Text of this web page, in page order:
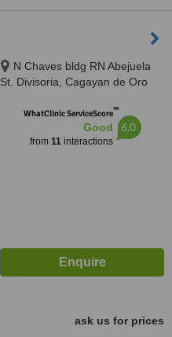
N Chaves bldg RN Abejuela
St. Divisoria, Cagayan de Oro
WhatClinic ServiceScore™
Good
from 11interactions
6.0
ask us for prices